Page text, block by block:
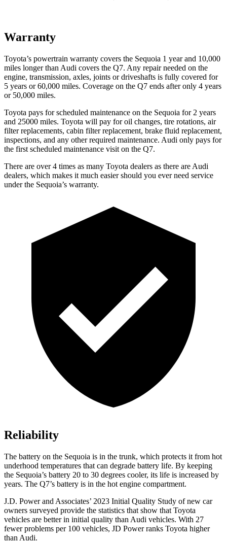
Warranty
Toyota’s powertrain warranty covers the Sequoia 1 year and 10,000
miles longer than Audi covers the Q7. Any repair needed on the
engine, transmission, axles, joints or driveshafts is fully covered for
5 years or 60,000 miles. Coverage on the Q7 ends after only 4 years
or 50,000 miles.
Toyota pays for scheduled maintenance on the Sequoia for 2 years
and 25000 miles. Toyota will pay for oil changes, tire rotations, air
filter replacements, cabin filter replacement, brake fluid replacement,
inspections, and any other required maintenance. Audi only pays for
the first scheduled maintenance visit on the Q7.
There are over 4 times as many Toyota dealers as there are Audi
dealers, which makes it much easier should you ever need service
under the Sequoia’s warranty.
Reliability
The battery on the Sequoia is in the trunk, which protects it from hot
underhood temperatures that can degrade battery life. By keeping
the Sequoia’s battery 20 to 30 degrees cooler, its life is increased by
years. The Q7’s battery is in the hot engine compartment.
J.D. Power and Associates’ 2023 Initial Quality Study of new car
owners surveyed provide the statistics that show that Toyota
vehicles are better in initial quality than Audi vehicles. With 27
fewer problems per 100 vehicles, JD Power ranks Toyota higher
than Audi.